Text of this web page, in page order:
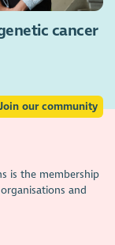
cancer
Join our community
is the membership
and